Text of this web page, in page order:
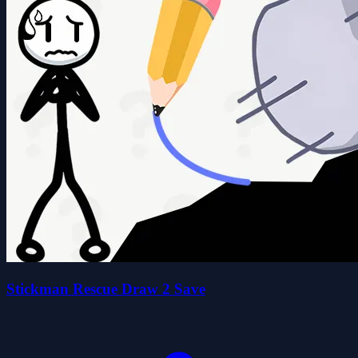
Stickman Rescue Draw 2 Save